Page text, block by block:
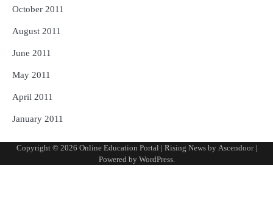
October 2011
August 2011
June 2011
May 2011
April 2011
January 2011
Copyright © 2026 Online Education Portal | Rising News by Ascendoor|
Powered by WordPress.